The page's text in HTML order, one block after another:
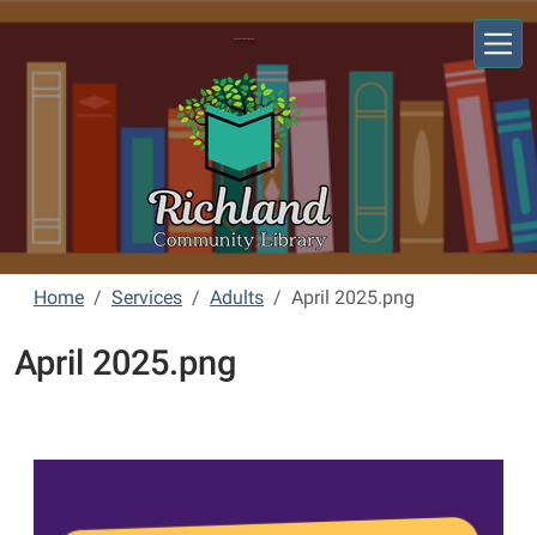
Home Services Adults April 2025.png
April 2025.png